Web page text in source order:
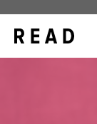
content